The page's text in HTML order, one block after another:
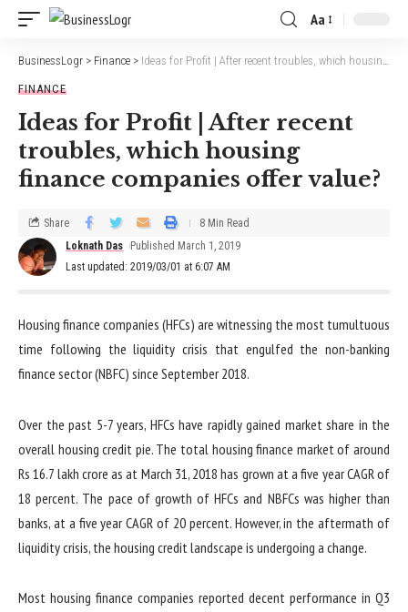
Aa
BusinessLogr > Finance > Ideas for Profit | After recent troubles, which housing finance companies offer value?
FINANCE
Ideas for Profit | After recent
troubles, which housing
finance companies offer value?
Last updated: 2019/03/01 at 6:07 AM
Loknath Das Published March 1, 2019
Share 8 Min Read
Housing finance companies (HFCs) are witnessing the most tumultuous
time following the liquidity crisis that engulfed the non-banking
finance sector (NBFC) since September 2018.
Over the past 5-7 years, HFCs have rapidly gained market share in the
overall housing credit pie. The total housing finance market of around
Rs 16.7 lakh crore as at March 31, 2018 has grown at a five year CAGR of
18 percent. The pace of growth of HFCs and NBFCs was higher than
banks, at a five year CAGR of 20 percent. However, in the aftermath of
liquidity crisis, the housing credit landscape is undergoing a change.
Most housing finance companies reported decent performance in Q3